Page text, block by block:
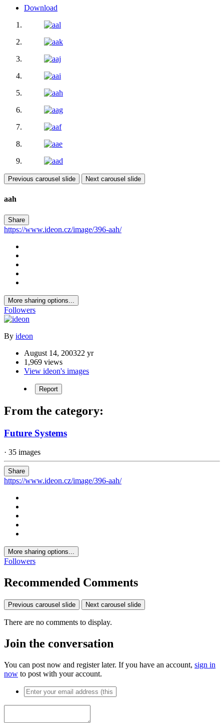
Download
Previous carousel slide Next carousel slide
aah
Share
https://www.ideon.cz/image/396-aah/
More sharing options...
Followers
By ideon
August 14, 200322 yr
1,969 views
View ideon's images
Report
From the category:
Future Systems
· 35 images
Share
https://www.ideon.cz/image/396-aah/
More sharing options...
Followers
Recommended Comments
Previous carousel slide Next carousel slide
There are no comments to display.
Join the conversation
You can post now and register later. If you have an account, sign in
now to post with your account.